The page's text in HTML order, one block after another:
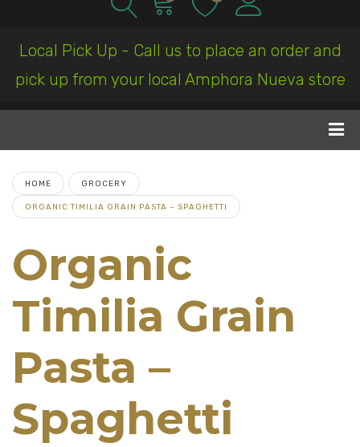
Local Pick Up - Call us to place an order and
pick up from your local Amphora Nueva store
HOME GROCERY
ORGANIC TIMILIA GRAIN PASTA – SPAGHETTI
Organic
Timilia Grain
Pasta –
Spaghetti